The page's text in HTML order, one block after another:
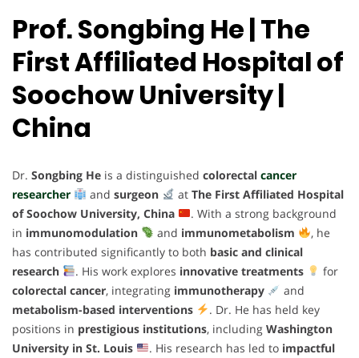
Prof. Songbing He | The
First Affiliated Hospital of
Soochow University |
China
Dr. Songbing He is a distinguished colorectal cancer
researcher
and surgeon at The First Affiliated Hospital
of Soochow University, China
. With a strong background
in immunomodulation and immunometabolism
, he
has contributed significantly to both basic and clinical
research
. His work explores innovative treatments
for
colorectal cancer, integrating immunotherapy
and
metabolism-based interventions
. Dr. He has held key
positions in prestigious institutions, including Washington
University in St. Louis
. His research has led to impactful